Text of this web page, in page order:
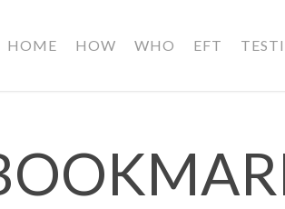
HOME HOW WHO EFT